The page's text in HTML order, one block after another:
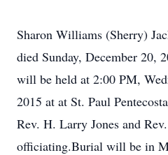
Sharon Williams (Sherry)
died Sunday, December 20,
will be held at 2:00 PM,
2015 at at St. Paul
Rev. H. Larry Jones and
officiating.Burial will be in